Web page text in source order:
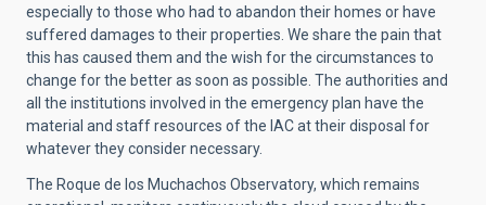
especially to those who had to abandon their homes or have
suffered damages to their properties. We share the pain that
this has caused them and the wish for the circumstances to
change for the better as soon as possible. The authorities and
all the institutions involved in the emergency plan have the
material and staff resources of the IAC at their disposal for
whatever they consider necessary.
The Roque de los Muchachos Observatory, which remains